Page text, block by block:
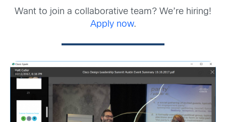
Want to join a collaborative team? We’re hiring!
Apply now.